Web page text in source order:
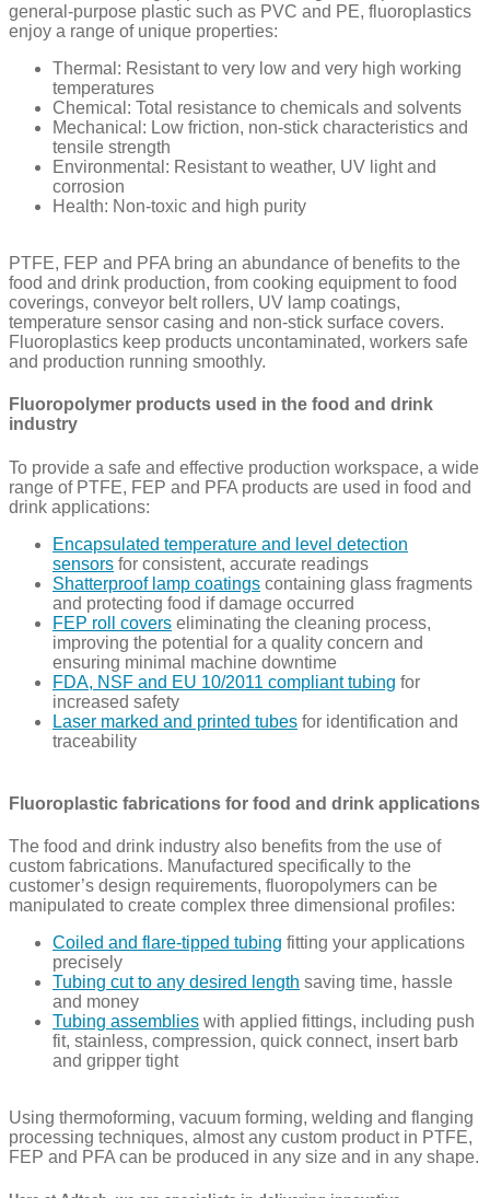
general-purpose plastic such as PVC and PE, fluoroplastics
enjoy a range of unique properties:
Thermal: Resistant to very low and very high working
temperatures
Chemical: Total resistance to chemicals and solvents
Mechanical: Low friction, non-stick characteristics and
tensile strength
Environmental: Resistant to weather, UV light and
corrosion
Health: Non-toxic and high purity
PTFE, FEP and PFA bring an abundance of benefits to the
food and drink production, from cooking equipment to food
coverings, conveyor belt rollers, UV lamp coatings,
temperature sensor casing and non-stick surface covers.
Fluoroplastics keep products uncontaminated, workers safe
and production running smoothly.
Fluoropolymer products used in the food and drink
industry
To provide a safe and effective production workspace, a wide
range of PTFE, FEP and PFA products are used in food and
drink applications:
Encapsulated temperature and level detection
sensors for consistent, accurate readings
Shatterproof lamp coatings containing glass fragments
and protecting food if damage occurred
FEP roll covers eliminating the cleaning process,
improving the potential for a quality concern and
ensuring minimal machine downtime
FDA, NSF and EU 10/2011 compliant tubing for
increased safety
Laser marked and printed tubes for identification and
traceability
Fluoroplastic fabrications for food and drink applications
The food and drink industry also benefits from the use of
custom fabrications. Manufactured specifically to the
customer’s design requirements, fluoropolymers can be
manipulated to create complex three dimensional profiles:
Coiled and flare-tipped tubing fitting your applications
precisely
Tubing cut to any desired length saving time, hassle
and money
Tubing assemblies with applied fittings, including push
fit, stainless, compression, quick connect, insert barb
and gripper tight
Using thermoforming, vacuum forming, welding and flanging
processing techniques, almost any custom product in PTFE,
FEP and PFA can be produced in any size and in any shape.​​​​​